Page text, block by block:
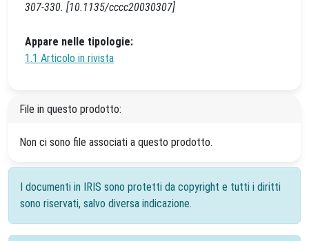
307-330. [10.1135/cccc20030307]
Appare nelle tipologie:
1.1 Articolo in rivista
File in questo prodotto:
Non ci sono file associati a questo prodotto.
I documenti in IRIS sono protetti da copyright e tutti i diritti
sono riservati, salvo diversa indicazione.